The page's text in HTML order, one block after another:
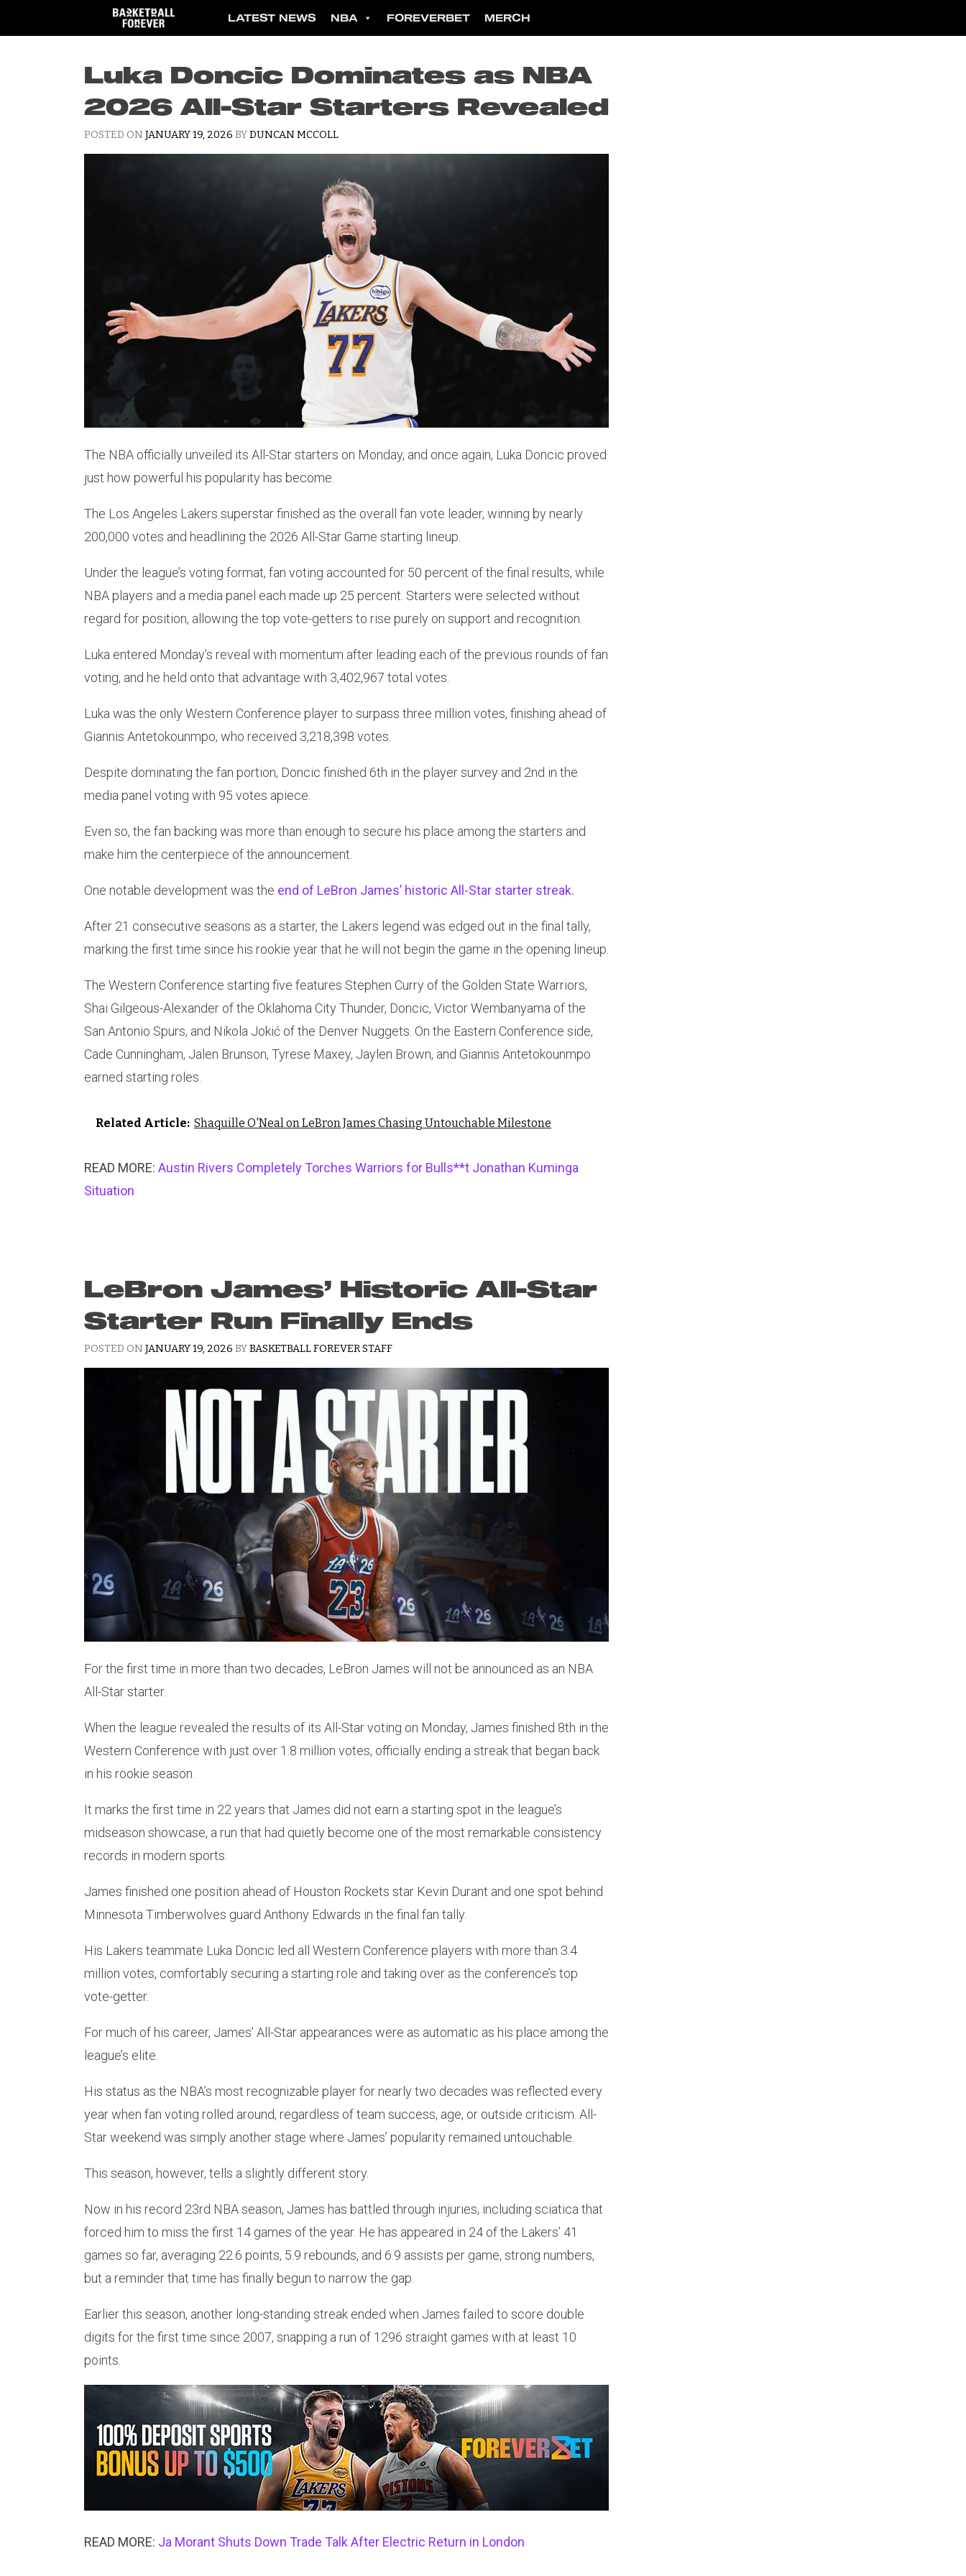
content
LATEST NEWS NBA FOREVERBET MERCH
Luka Doncic Dominates as NBA
2026 All-Star Starters Revealed
POSTED ON JANUARY 19, 2026 BYDUNCAN MCCOLL
The NBA officially unveiled its All-Star starters on Monday, and once again, Luka Doncic proved
just how powerful his popularity has become.
The Los Angeles Lakers superstar finished as the overall fan vote leader, winning by nearly
200,000 votes and headlining the 2026 All-Star Game starting lineup.
Under the league’s voting format, fan voting accounted for 50 percent of the final results, while
NBA players and a media panel each made up 25 percent. Starters were selected without
regard for position, allowing the top vote-getters to rise purely on support and recognition.
Luka entered Monday’s reveal with momentum after leading each of the previous rounds of fan
voting, and he held onto that advantage with 3,402,967 total votes.
Luka was the only Western Conference player to surpass three million votes, finishing ahead of
Giannis Antetokounmpo, who received 3,218,398 votes.
Despite dominating the fan portion, Doncic finished 6th in the player survey and 2nd in the
media panel voting with 95 votes apiece.
Even so, the fan backing was more than enough to secure his place among the starters and
make him the centerpiece of the announcement.
One notable development was the end of LeBron James’ historic All-Star starter streak.
After 21 consecutive seasons as a starter, the Lakers legend was edged out in the final tally,
marking the first time since his rookie year that he will not begin the game in the opening lineup.
The Western Conference starting five features Stephen Curry of the Golden State Warriors,
Shai Gilgeous-Alexander of the Oklahoma City Thunder, Doncic, Victor Wembanyama of the
San Antonio Spurs, and Nikola Jokić of the Denver Nuggets. On the Eastern Conference side,
Cade Cunningham, Jalen Brunson, Tyrese Maxey, Jaylen Brown, and Giannis Antetokounmpo
earned starting roles.
Related Article: Shaquille O'Neal on LeBron James Chasing Untouchable Milestone
READ MORE: Austin Rivers Completely Torches Warriors for Bulls**t Jonathan Kuminga
Situation
LeBron James’ Historic All-Star
Starter Run Finally Ends
POSTED ON JANUARY 19, 2026 BYBASKETBALL FOREVER STAFF
For the first time in more than two decades, LeBron James will not be announced as an NBA
All-Star starter.
When the league revealed the results of its All-Star voting on Monday, James finished 8th in the
Western Conference with just over 1.8 million votes, officially ending a streak that began back
in his rookie season.
It marks the first time in 22 years that James did not earn a starting spot in the league’s
midseason showcase, a run that had quietly become one of the most remarkable consistency
records in modern sports.
James finished one position ahead of Houston Rockets star Kevin Durant and one spot behind
Minnesota Timberwolves guard Anthony Edwards in the final fan tally.
His Lakers teammate Luka Doncic led all Western Conference players with more than 3.4
million votes, comfortably securing a starting role and taking over as the conference’s top
vote-getter.
For much of his career, James’ All-Star appearances were as automatic as his place among the
league’s elite.
His status as the NBA’s most recognizable player for nearly two decades was reflected every
year when fan voting rolled around, regardless of team success, age, or outside criticism. All-
Star weekend was simply another stage where James’ popularity remained untouchable.
This season, however, tells a slightly different story.
Now in his record 23rd NBA season, James has battled through injuries, including sciatica that
forced him to miss the first 14 games of the year. He has appeared in 24 of the Lakers’ 41
games so far, averaging 22.6 points, 5.9 rebounds, and 6.9 assists per game, strong numbers,
but a reminder that time has finally begun to narrow the gap.
Earlier this season, another long-standing streak ended when James failed to score double
digits for the first time since 2007, snapping a run of 1296 straight games with at least 10
points.
READ MORE: Ja Morant Shuts Down Trade Talk After Electric Return in London